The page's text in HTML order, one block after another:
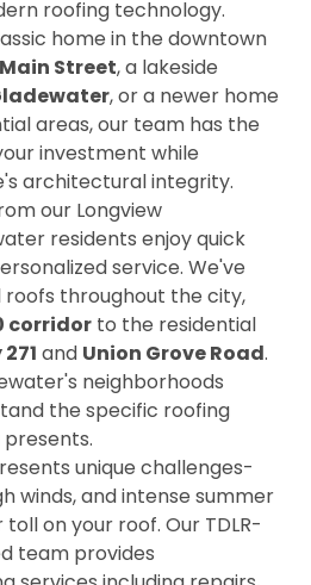
roofing technology.
home in the downtown
Main Street, a lakeside
, or a newer home
areas, our team has the
investment while
architectural integrity.
our Longview
residents enjoy quick
service. We've
throughout the city,
corridor to the residential
and Union Grove Road.
neighborhoods
the specific roofing
unique challenges-
winds, and intense summer
on your roof. Our TDLR-
team provides